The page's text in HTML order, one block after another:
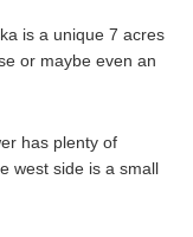
is a unique 7 acres
or maybe even an
has plenty of
west side is a small